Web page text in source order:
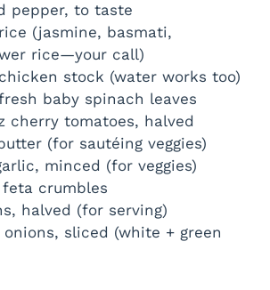
pepper, to taste
(jasmine, basmati,
rice—your call)
stock (water works too)
baby spinach leaves
cherry tomatoes, halved
(for sautéing veggies)
minced (for veggies)
crumbles
halved (for serving)
onions, sliced (white + green